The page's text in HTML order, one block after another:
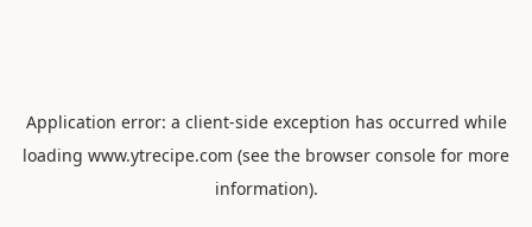
Application error: a client-side exception has occurred while
loading www.ytrecipe.com (see the browser console for more
information).